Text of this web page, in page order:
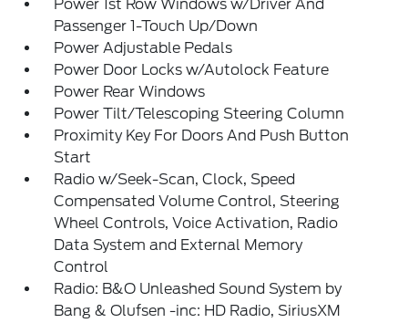
Power 1st Row Windows w/Driver And
Passenger 1-Touch Up/Down
Power Adjustable Pedals
Power Door Locks w/Autolock Feature
Power Rear Windows
Power Tilt/Telescoping Steering Column
Proximity Key For Doors And Push Button
Start
Radio w/Seek-Scan, Clock, Speed
Compensated Volume Control, Steering
Wheel Controls, Voice Activation, Radio
Data System and External Memory
Control
Radio: B&O Unleashed Sound System by
Bang & Olufsen -inc: HD Radio, SiriusXM